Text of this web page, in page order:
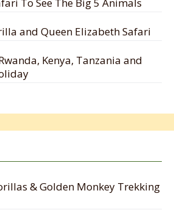
To See The Big 5 Animals
and Queen Elizabeth Safari
Kenya, Tanzania and
& Golden Monkey Trekking